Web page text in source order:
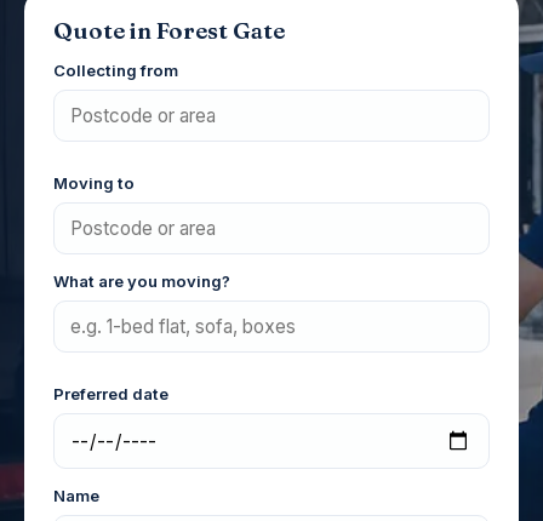
Quote in Forest Gate
Collecting from
Moving to
What are you moving?
Preferred date
Name